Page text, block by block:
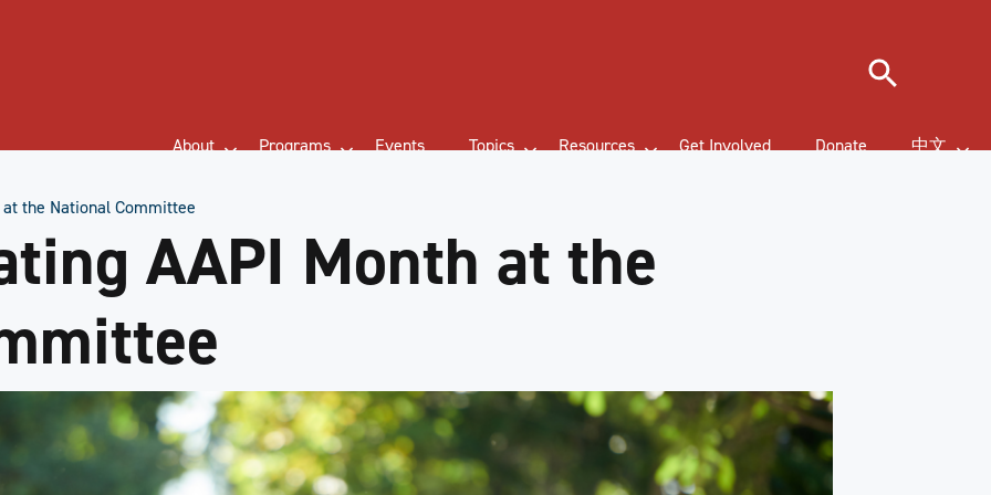
About Programs Events Topics Resources Get Involved Donate 中文
Search
the National Committee
AAPI Month at the